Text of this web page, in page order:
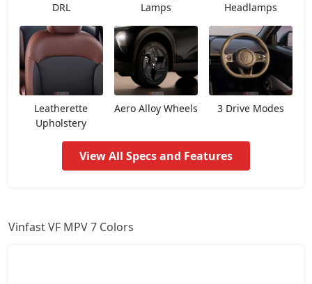
DRL
Lamps
Headlamps
Leatherette
Upholstery
Aero Alloy Wheels 3 Drive Modes
View All Specs and Features
Vinfast VF MPV 7 Colors